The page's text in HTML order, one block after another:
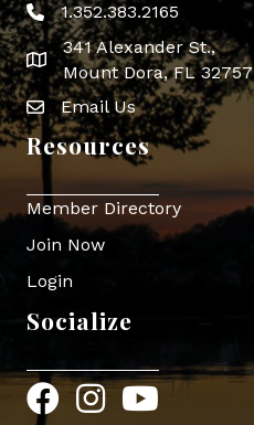
Phone icon
1.352.383.2165
map icon
341 Alexander St.,
Mount Dora, FL 32757
Envelope Icon
Email Us
Resources
Member Directory
Join Now
Login
Socialize
FacebookInstagram
YouTube